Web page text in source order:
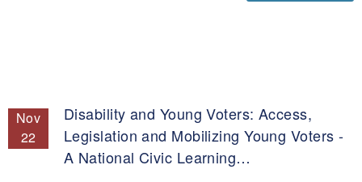
Nov
22
Disability and Young Voters: Access,
Legislation and Mobilizing Young Voters -
A National Civic Learning…